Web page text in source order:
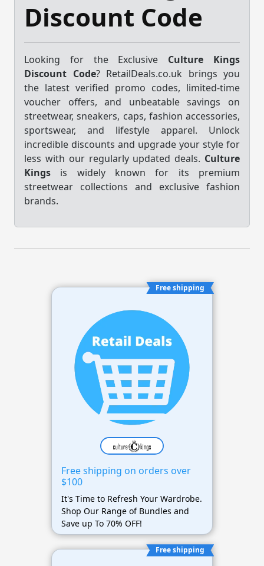
Discount Code
Looking for the Exclusive Culture Kings
Discount Code? RetailDeals.co.uk brings you
the latest verified promo codes, limited-time
voucher offers, and unbeatable savings on
streetwear, sneakers, caps, fashion accessories,
sportswear, and lifestyle apparel. Unlock
incredible discounts and upgrade your style for
less with our regularly updated deals. Culture
Kings is widely known for its premium
streetwear collections and exclusive fashion
brands.
Free shipping
Free shipping on orders over
$100
It's Time to Refresh Your Wardrobe.
Shop Our Range of Bundles and
Save up To 70% OFF!
Free shipping